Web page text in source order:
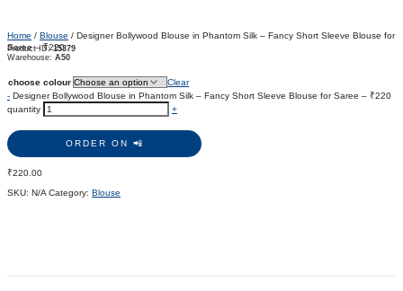
Home / Blouse / Designer Bollywood Blouse in Phantom Silk – Fancy Short Sleeve Blouse for
Saree – ₹220
Product ID:15379
Warehouse: A50
choose colour
Clear
- Designer Bollywood Blouse in Phantom Silk – Fancy Short Sleeve Blouse for Saree – ₹220
quantity
+
ORDER ON 📲
₹220.00
SKU: N/A Category: Blouse